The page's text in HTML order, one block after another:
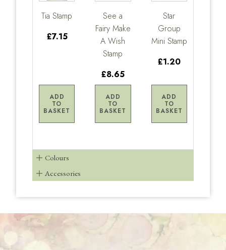
Tia Stamp
£7.15
ADD
TO
BASKET
See a
Fairy Make
A Wish
Stamp
£8.65
ADD
TO
BASKET
Star
Group
Mini Stamp
£1.20
ADD
TO
BASKET
Colours
Accessories